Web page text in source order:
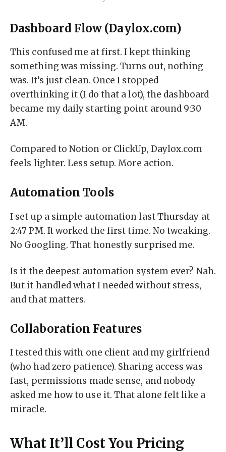
Dashboard Flow (Daylox.com)
This confused me at first. I kept thinking
something was missing. Turns out, nothing
was. It’s just clean. Once I stopped
overthinking it (I do that a lot), the dashboard
became my daily starting point around 9:30
AM.
Compared to Notion or ClickUp, Daylox.com
feels lighter. Less setup. More action.
Automation Tools
I set up a simple automation last Thursday at
2:47 PM. It worked the first time. No tweaking.
No Googling. That honestly surprised me.
Is it the deepest automation system ever? Nah.
But it handled what I needed without stress,
and that matters.
Collaboration Features
I tested this with one client and my girlfriend
(who had zero patience). Sharing access was
fast, permissions made sense, and nobody
asked me how to use it. That alone felt like a
miracle.
What It’ll Cost You Pricing